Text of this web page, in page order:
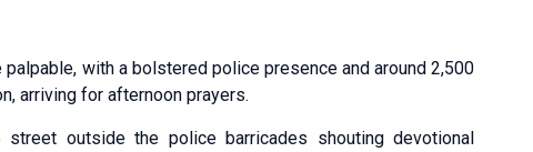
with a bolstered police presence and around 2,500
arriving for afternoon prayers.
outside the police barricades shouting devotional